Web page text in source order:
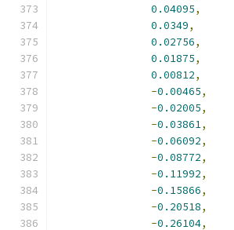
0.04095,
0.0349,
0.02756,
0.01875,
0.00812,
-0.00465,
-0.02005,
-0.03861,
-0.06092,
-0.08772,
-0.11992,
-0.15866,
-0.20518,
-0.26104,